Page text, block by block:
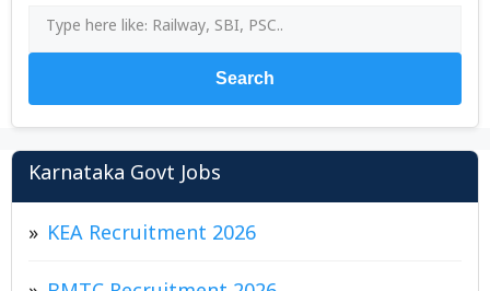
Search
Karnataka Govt Jobs
KEA Recruitment 2026